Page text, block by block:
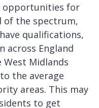
opportunities for
of the spectrum,
qualifications,
across England
West Midlands
the average
areas. This may
to get